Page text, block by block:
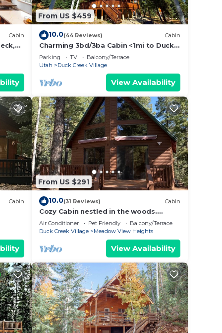
the
on
to
tow
, 2
top-
Cabin
From US $459
10.0(44 Reviews) Cabin
Charming 3bd/3ba Cabin <1mi to Duck
Creek Village!
Parking TV
Balcony/Terrace
Utah
Duck Creek Village
View Availability
Cabin
From US $291
10.0(31 Reviews) Cabin
Cozy Cabin nestled in the woods.
Plenty of SNOW MOBILE and ATV
PARKING!
Air Conditioner Pet Friendly
Balcony/Terrace
Duck Creek Village
Meadow View Heights
View Availability